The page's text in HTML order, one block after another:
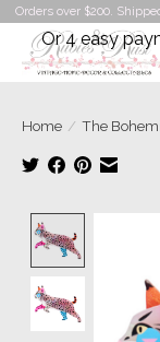
Orders over $200.
Home / The
Or 4 easy